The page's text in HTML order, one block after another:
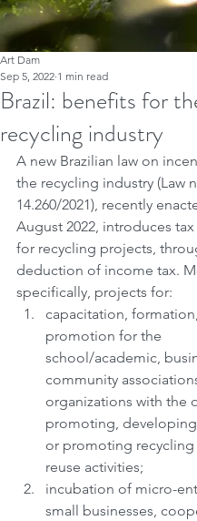
Brazil: benefits for
recycling industry
Art Dam
Sep 5, 2022 1 min read
A new Brazilian law on
the recycling industry (Law
14.260/2021), recently
August 2022, introduces
for recycling projects,
deduction of income tax.
specifically, projects for:
capacitation, formation,
promotion for the
school/academic,
community
organizations with the
promoting,
or promoting recycling
reuse activities;
incubation of micro-
small businesses,